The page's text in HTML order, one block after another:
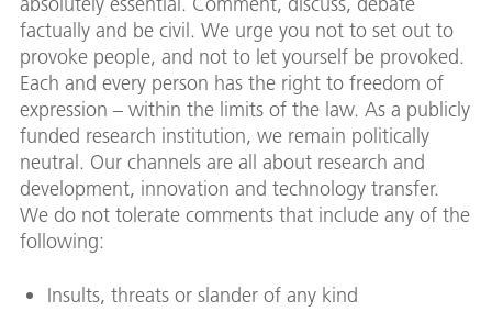
factually and be civil. We urge you not to set out to
provoke people, and not to let yourself be provoked.
Each and every person has the right to freedom of
expression – within the limits of the law. As a publicly
funded research institution, we remain politically
neutral. Our channels are all about research and
development, innovation and technology transfer.
We do not tolerate comments that include any of the
following:
Insults, threats or slander of any kind